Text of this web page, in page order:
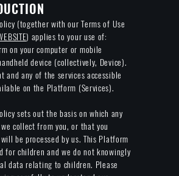
(together with our Terms of Use
) applies to your use of:
on your computer or mobile
device (collectively, Device).
and any of the services accessible
on the Platform (Services).
sets out the basis on which any
collect from you, or that you
be processed by us. This Platform
for children and we do not knowingly
data relating to children. Please